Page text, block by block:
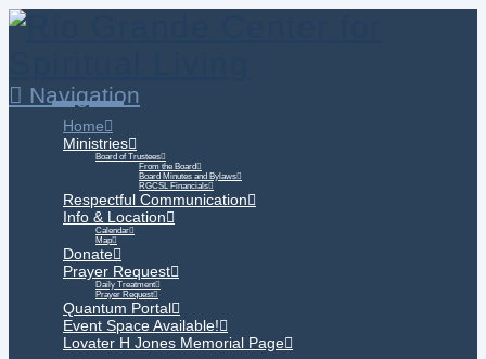
Navigation
Home
Ministries
Board of Trustees
From the Board
Board Minutes and Bylaws
RGCSL Financials
Respectful Communication
Info & Location
Calendar
Map
Donate
Prayer Request
Daily Treatment
Prayer Request
Quantum Portal
Event Space Available!
Lovater H Jones Memorial Page